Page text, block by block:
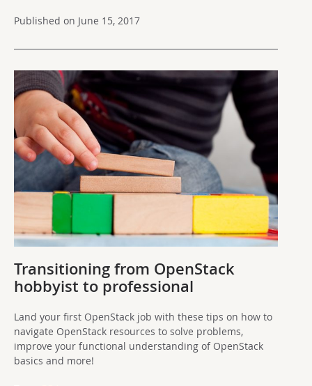
Published on June 15, 2017
Transitioning from OpenStack
hobbyist to professional
Land your first OpenStack job with these tips on how to
navigate OpenStack resources to solve problems,
improve your functional understanding of OpenStack
basics and more!